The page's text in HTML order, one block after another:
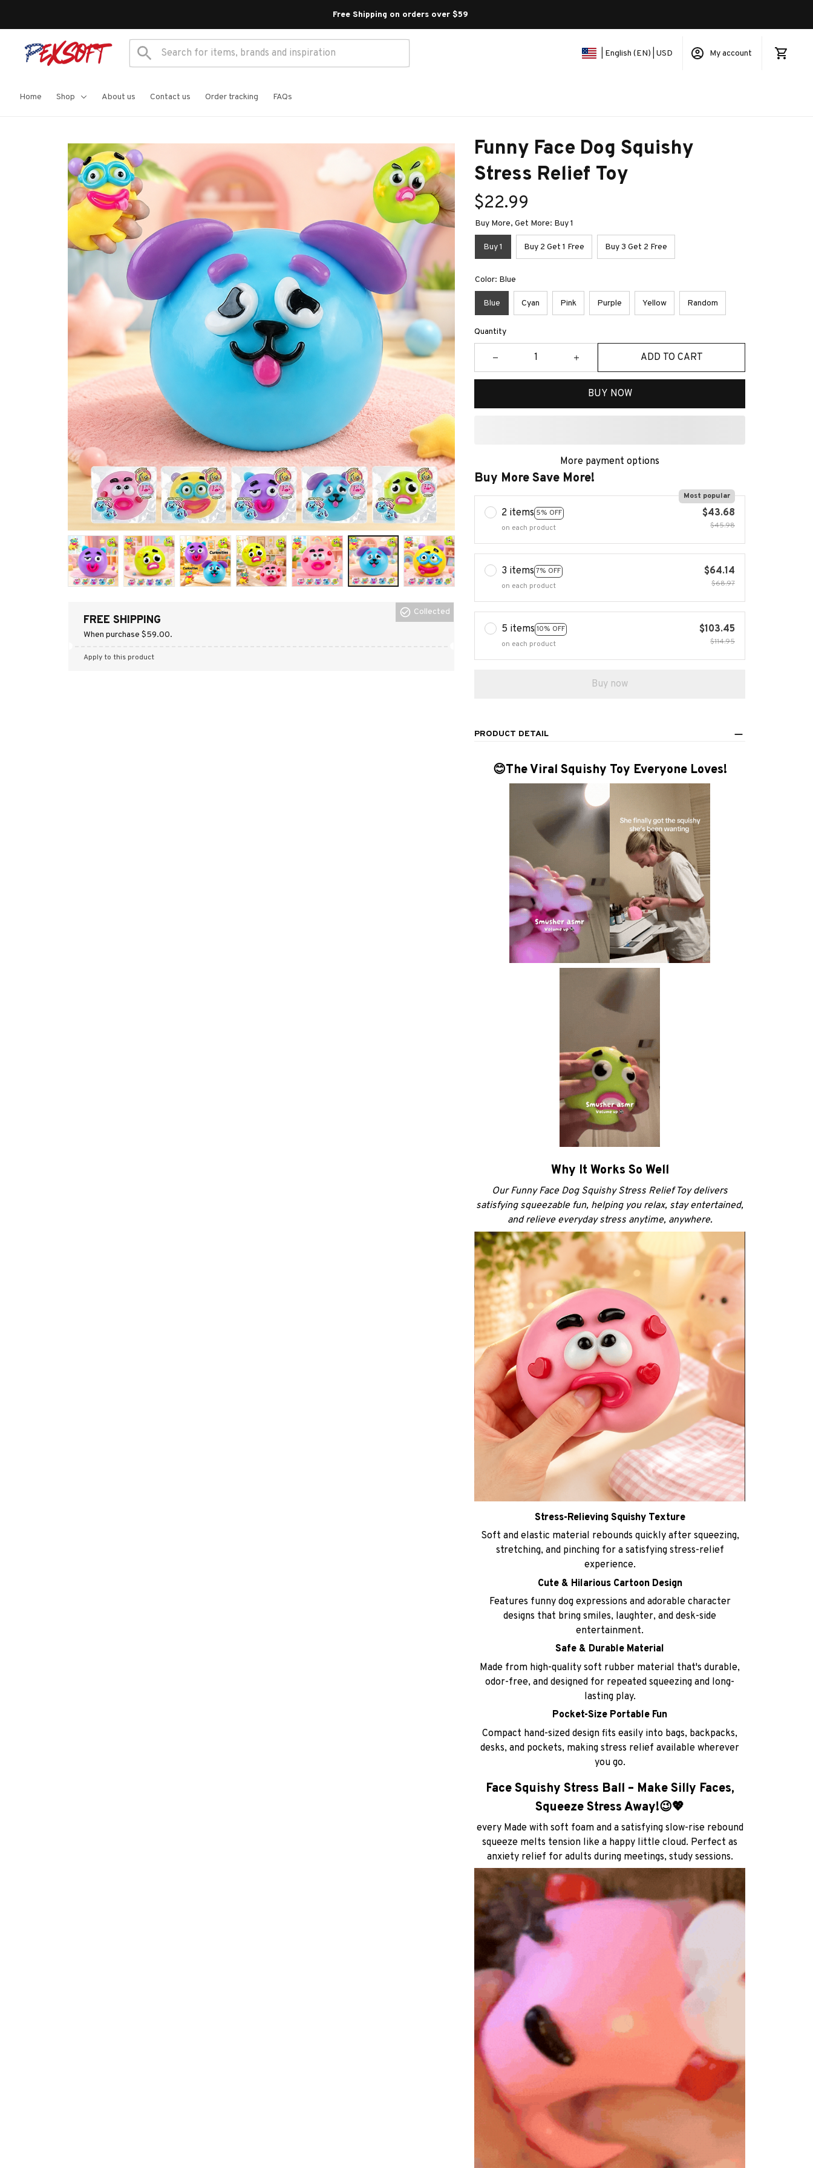
Free Shipping on orders over $59
| English (EN) | USD My account
Home Shop About us Contact us Order tracking FAQs
FREE SHIPPING
When purchase $59.00.
Collected
Apply to this product
Funny Face Dog Squishy
Stress Relief Toy
$22.99
Buy More, Get More: Buy 1
Buy 1 Buy 2 Get 1 Free Buy 3 Get 2 Free
Color: Blue
Blue Cyan Pink Purple Yellow Random
Quantity
ADD TO CART
BUY NOW
More payment options
Buy More Save More!
2 items 5% OFF
Most popular
on each product
$43.68
$45.98
3 items 7% OFF
on each product
$64.14
$68.97
5 items 10% OFF
on each product
$103.45
$114.95
Buy now
PRODUCT DETAIL
😊The Viral Squishy Toy Everyone Loves!
Why It Works So Well
Our Funny Face Dog Squishy Stress Relief Toy delivers
satisfying squeezable fun, helping you relax, stay entertained,
and relieve everyday stress anytime, anywhere.
Stress-Relieving Squishy Texture
Soft and elastic material rebounds quickly after squeezing,
stretching, and pinching for a satisfying stress-relief
experience.
Cute & Hilarious Cartoon Design
Features funny dog expressions and adorable character
designs that bring smiles, laughter, and desk-side
entertainment.
Safe & Durable Material
Made from high-quality soft rubber material that's durable,
odor-free, and designed for repeated squeezing and long-
lasting play.
Pocket-Size Portable Fun
Compact hand-sized design fits easily into bags, backpacks,
desks, and pockets, making stress relief available wherever
you go.
Face Squishy Stress Ball – Make Silly Faces,
Squeeze Stress Away!😉💖
every Made with soft foam and a satisfying slow-rise rebound
squeeze melts tension like a happy little cloud. Perfect as
anxiety relief for adults during meetings, study sessions.